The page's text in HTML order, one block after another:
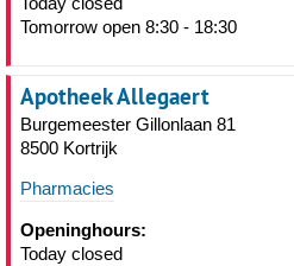
Tomorrow open 8:30 - 18:30
Apotheek Allegaert
Burgemeester Gillonlaan 81
8500 Kortrijk
Pharmacies
Openinghours:
Today closed